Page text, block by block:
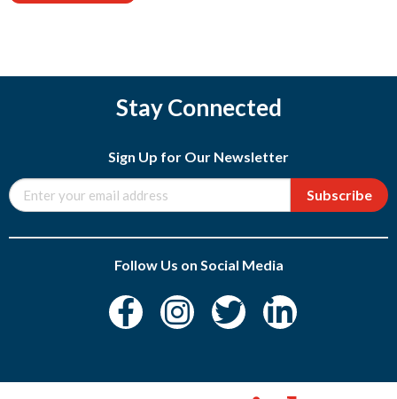
Stay Connected
Sign Up for Our Newsletter
Subscribe
Follow Us on Social Media